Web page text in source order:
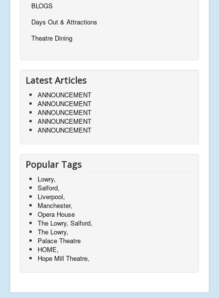
BLOGS
Days Out & Attractions
Theatre Dining
Latest Articles
ANNOUNCEMENT
ANNOUNCEMENT
ANNOUNCEMENT
ANNOUNCEMENT
ANNOUNCEMENT
Popular Tags
Lowry,
Salford,
Liverpool,
Manchester,
Opera House
The Lowry, Salford,
The Lowry,
Palace Theatre
HOME,
Hope Mill Theatre,